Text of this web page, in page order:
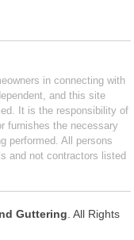
in connecting with
and this site
It is the responsibility of
furnishes the necessary
performed. All persons
and not contractors listed
Guttering . All Rights